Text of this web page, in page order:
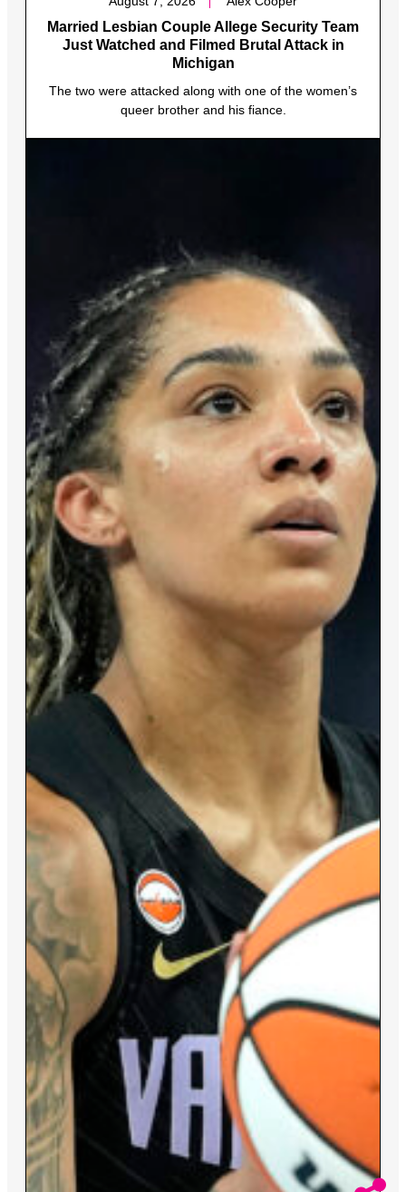
Married Lesbian Couple Allege Security Team
Just Watched and Filmed Brutal Attack in
Michigan
The two were attacked along with one of the women’s
queer brother and his fiance.